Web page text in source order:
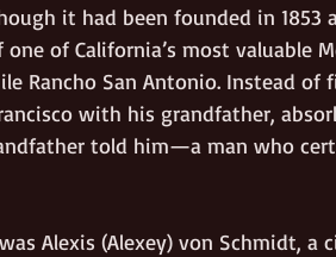
it had been founded in 1853
of California’s most valuable
Rancho San Antonio. Instead
with his grandfather,
told him—a man who
Alexis (Alexey) von Schmidt,